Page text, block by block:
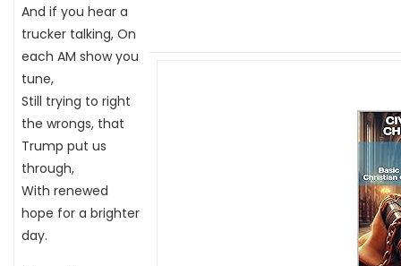
And if you hear a
trucker talking, On
each AM show you
tune,
Still trying to right
the wrongs, that
Trump put us
through,
With renewed
hope for a brighter
day.